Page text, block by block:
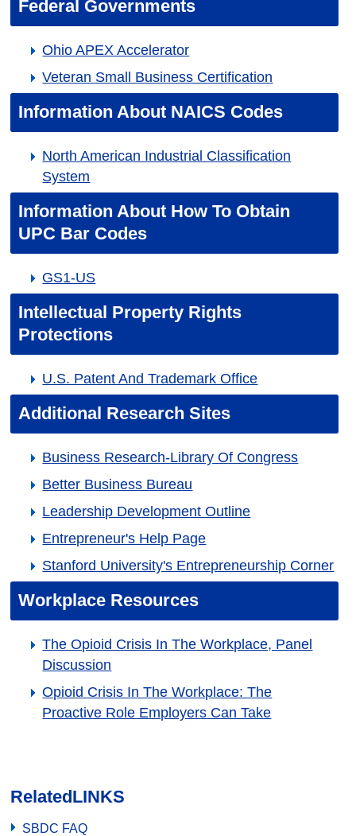
Federal Governments
Ohio APEX Accelerator
Veteran Small Business Certification
Information About NAICS Codes
North American Industrial Classification
System
Information About How To Obtain
UPC Bar Codes
GS1-US
Intellectual Property Rights
Protections
U.S. Patent And Trademark Office
Additional Research Sites
Business Research-Library Of Congress
Better Business Bureau
Leadership Development Outline
Entrepreneur's Help Page
Stanford University's Entrepreneurship Corner
Workplace Resources
The Opioid Crisis In The Workplace, Panel
Discussion
Opioid Crisis In The Workplace: The
Proactive Role Employers Can Take
RelatedLINKS
SBDC FAQ